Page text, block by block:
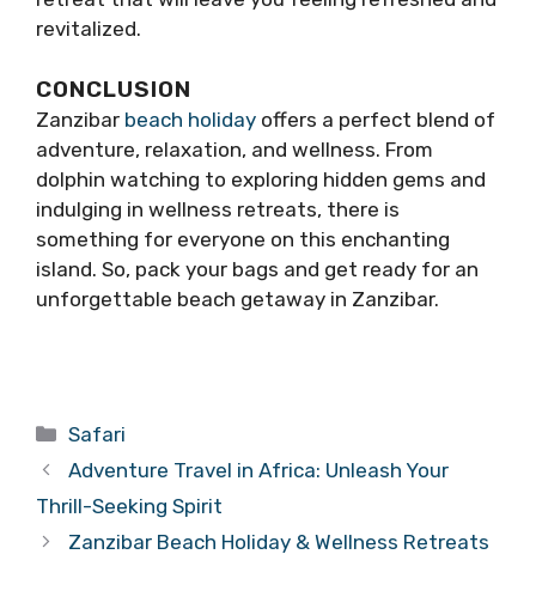
revitalized.
CONCLUSION
Zanzibar beach holiday offers a perfect blend of
adventure, relaxation, and wellness. From
dolphin watching to exploring hidden gems and
indulging in wellness retreats, there is
something for everyone on this enchanting
island. So, pack your bags and get ready for an
unforgettable beach getaway in Zanzibar.
Categories
Safari
Adventure Travel in Africa: Unleash Your
Thrill-Seeking Spirit
Zanzibar Beach Holiday & Wellness Retreats